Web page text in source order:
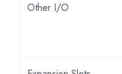
Other I/O